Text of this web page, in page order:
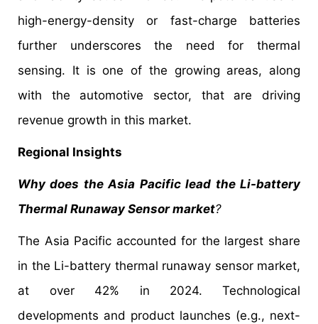
high-energy-density or fast-charge batteries
further underscores the need for thermal
sensing. It is one of the growing areas, along
with the automotive sector, that are driving
revenue growth in this market.
Regional Insights
Why does the Asia Pacific lead the Li-battery
Thermal Runaway Sensor market?
The Asia Pacific accounted for the largest share
in the Li-battery thermal runaway sensor market,
at over 42% in 2024.
Technological
developments and product launches (e.g., next-